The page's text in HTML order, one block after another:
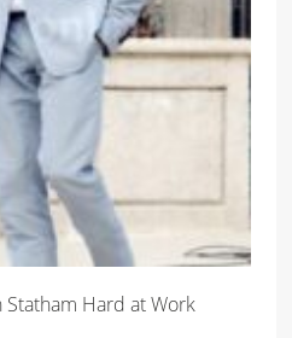
Statham Hard at Work